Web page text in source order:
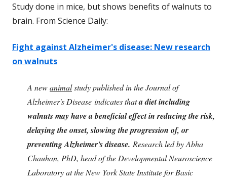
Study done in mice, but shows benefits of walnuts to
brain. From Science Daily:
Fight against Alzheimer's disease: New research
on walnuts
A newanimalstudy published in the Journal of
Alzheimer's Disease indicates thata diet including
walnuts may have a beneficial effect in reducing the risk,
delaying the onset, slowing the progression of, or
preventing Alzheimer's disease. Research led by Abha
Chauhan, PhD, head of the Developmental Neuroscience
Laboratory at the New York State Institute for Basic